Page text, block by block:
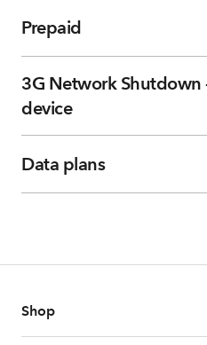
Prepaid
3G Network Shutdown
device
Data plans
Shop